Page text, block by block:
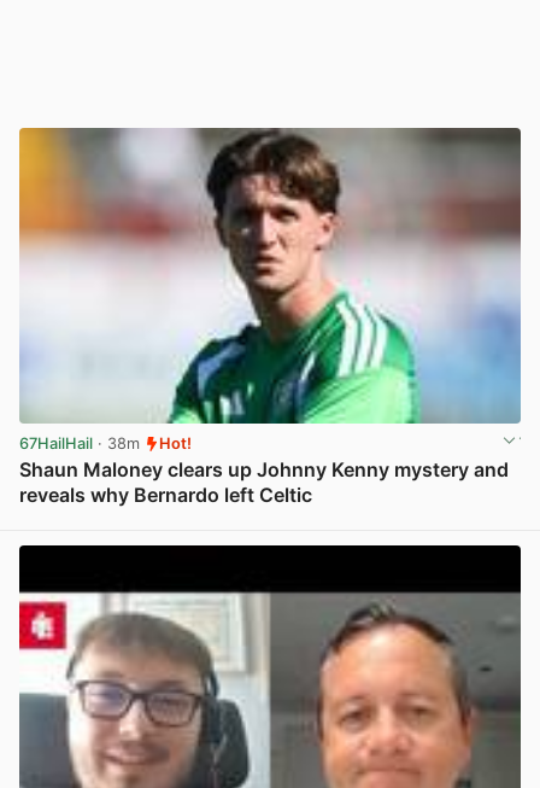
67HailHail · 38m Hot!
Shaun Maloney clears up Johnny Kenny mystery and
reveals why Bernardo left Celtic